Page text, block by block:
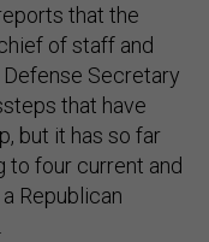
that the
of staff and
Secretary
that have
but it has so far
to four current and
Republican